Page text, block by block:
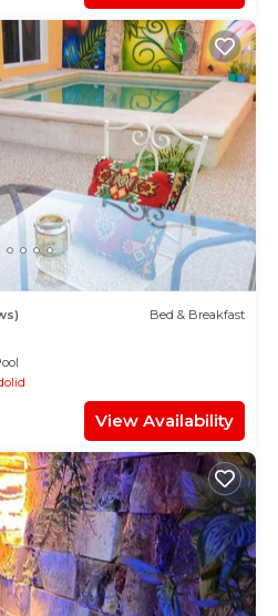
Bed & Breakfast
View Availability